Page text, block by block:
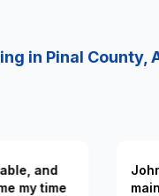
in Pinal County,
and
me my time